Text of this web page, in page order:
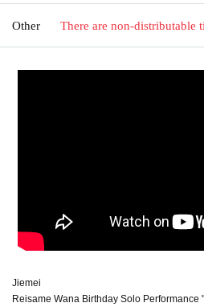
Other There are non-distributable
Jiemei
Reisame Wana Birthday Solo Performance